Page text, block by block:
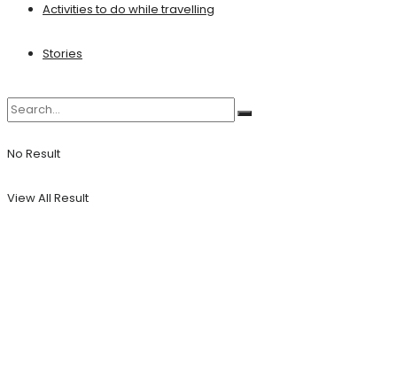
Activities to do while travelling
Stories
No Result
View All Result